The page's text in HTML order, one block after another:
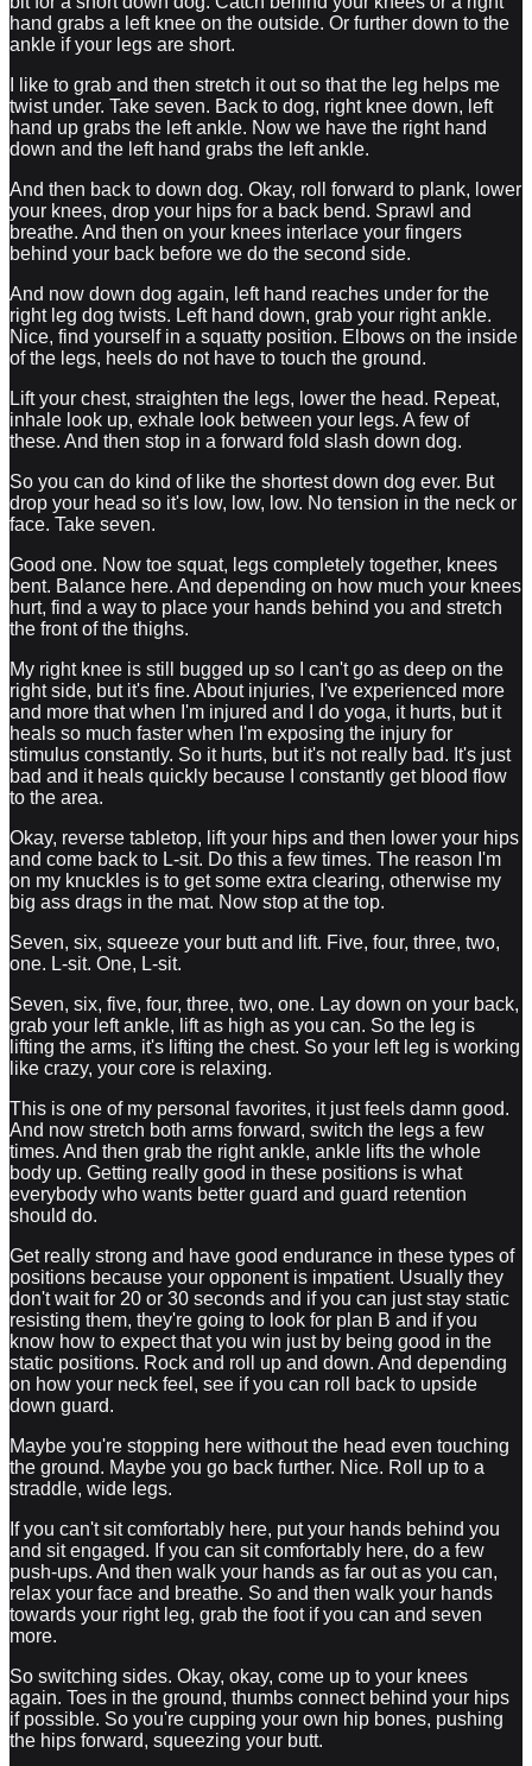
hand grabs a left knee on the outside. Or further down to the
ankle if your legs are short.
I like to grab and then stretch it out so that the leg helps me
twist under. Take seven. Back to dog, right knee down, left
hand up grabs the left ankle. Now we have the right hand
down and the left hand grabs the left ankle.
And then back to down dog. Okay, roll forward to plank, lower
your knees, drop your hips for a back bend. Sprawl and
breathe. And then on your knees interlace your fingers
behind your back before we do the second side.
And now down dog again, left hand reaches under for the
right leg dog twists. Left hand down, grab your right ankle.
Nice, find yourself in a squatty position. Elbows on the inside
of the legs, heels do not have to touch the ground.
Lift your chest, straighten the legs, lower the head. Repeat,
inhale look up, exhale look between your legs. A few of
these. And then stop in a forward fold slash down dog.
So you can do kind of like the shortest down dog ever. But
drop your head so it's low, low, low. No tension in the neck or
face. Take seven.
Good one. Now toe squat, legs completely together, knees
bent. Balance here. And depending on how much your knees
hurt, find a way to place your hands behind you and stretch
the front of the thighs.
My right knee is still bugged up so I can't go as deep on the
right side, but it's fine. About injuries, I've experienced more
and more that when I'm injured and I do yoga, it hurts, but it
heals so much faster when I'm exposing the injury for
stimulus constantly. So it hurts, but it's not really bad. It's just
bad and it heals quickly because I constantly get blood flow
to the area.
Okay, reverse tabletop, lift your hips and then lower your hips
and come back to L-sit. Do this a few times. The reason I'm
on my knuckles is to get some extra clearing, otherwise my
big ass drags in the mat. Now stop at the top.
Seven, six, squeeze your butt and lift. Five, four, three, two,
one. L-sit. One, L-sit.
Seven, six, five, four, three, two, one. Lay down on your back,
grab your left ankle, lift as high as you can. So the leg is
lifting the arms, it's lifting the chest. So your left leg is working
like crazy, your core is relaxing.
This is one of my personal favorites, it just feels damn good.
And now stretch both arms forward, switch the legs a few
times. And then grab the right ankle, ankle lifts the whole
body up. Getting really good in these positions is what
everybody who wants better guard and guard retention
should do.
Get really strong and have good endurance in these types of
positions because your opponent is impatient. Usually they
don't wait for 20 or 30 seconds and if you can just stay static
resisting them, they're going to look for plan B and if you
know how to expect that you win just by being good in the
static positions. Rock and roll up and down. And depending
on how your neck feel, see if you can roll back to upside
down guard.
Maybe you're stopping here without the head even touching
the ground. Maybe you go back further. Nice. Roll up to a
straddle, wide legs.
If you can't sit comfortably here, put your hands behind you
and sit engaged. If you can sit comfortably here, do a few
push-ups. And then walk your hands as far out as you can,
relax your face and breathe. So and then walk your hands
towards your right leg, grab the foot if you can and seven
more.
So switching sides. Okay, okay, come up to your knees
again. Toes in the ground, thumbs connect behind your hips
if possible. So you're cupping your own hip bones, pushing
the hips forward, squeezing your butt.